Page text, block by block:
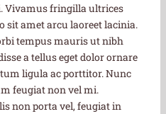
Vivamus fringilla ultrices
sit amet arcu laoreet lacinia.
tempus mauris ut nibh
a tellus eget dolor ornare
ligula ac porttitor. Nunc
feugiat non vel mi.
non porta vel, feugiat in